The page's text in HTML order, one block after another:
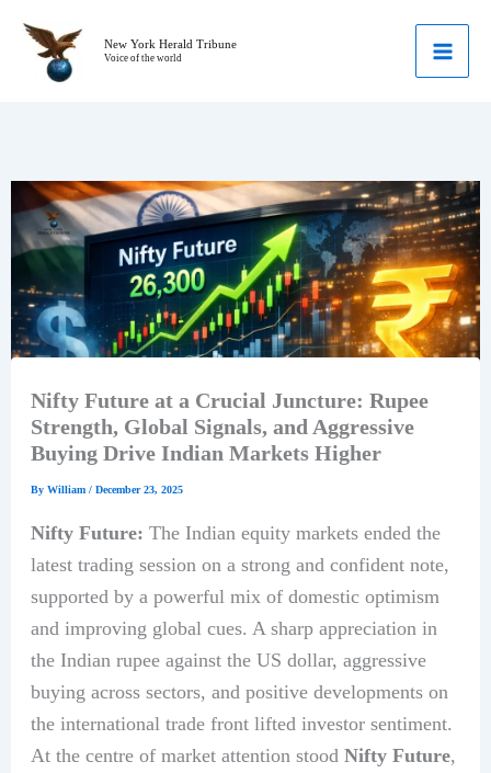
content
New York Herald Tribune
Voice of the world
Nifty Future at a Crucial Juncture: Rupee
Strength, Global Signals, and Aggressive
Buying Drive Indian Markets Higher
By William / December 23, 2025
Nifty Future: The Indian equity markets ended the
latest trading session on a strong and confident note,
supported by a powerful mix of domestic optimism
and improving global cues. A sharp appreciation in
the Indian rupee against the US dollar, aggressive
buying across sectors, and positive developments on
the international trade front lifted investor sentiment.
At the centre of market attention stood Nifty Future,